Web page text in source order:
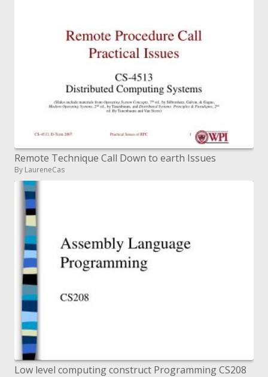
Remote Technique Call Down to earth Issues
By LaureneCas
Low level computing construct Programming CS208